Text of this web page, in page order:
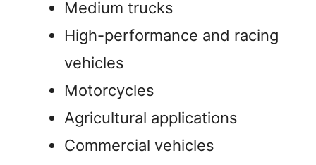
Medium trucks
High-performance and racing
vehicles
Motorcycles
Agricultural applications
Commercial vehicles